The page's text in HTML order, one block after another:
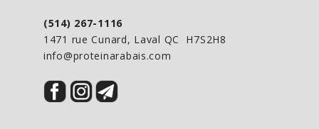
(514) 267-1116
1471 rue Cunard, Laval QC H7S2H8
info@proteinarabais.com